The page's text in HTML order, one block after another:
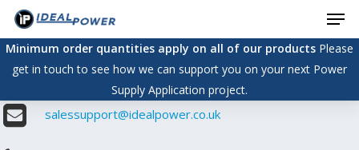
Skip
main
content
Minimum order quantities apply on all of our productsPlease
get in touch to see how we can support you on your next Power
Supply Application project.
salessupport@idealpower.co.uk